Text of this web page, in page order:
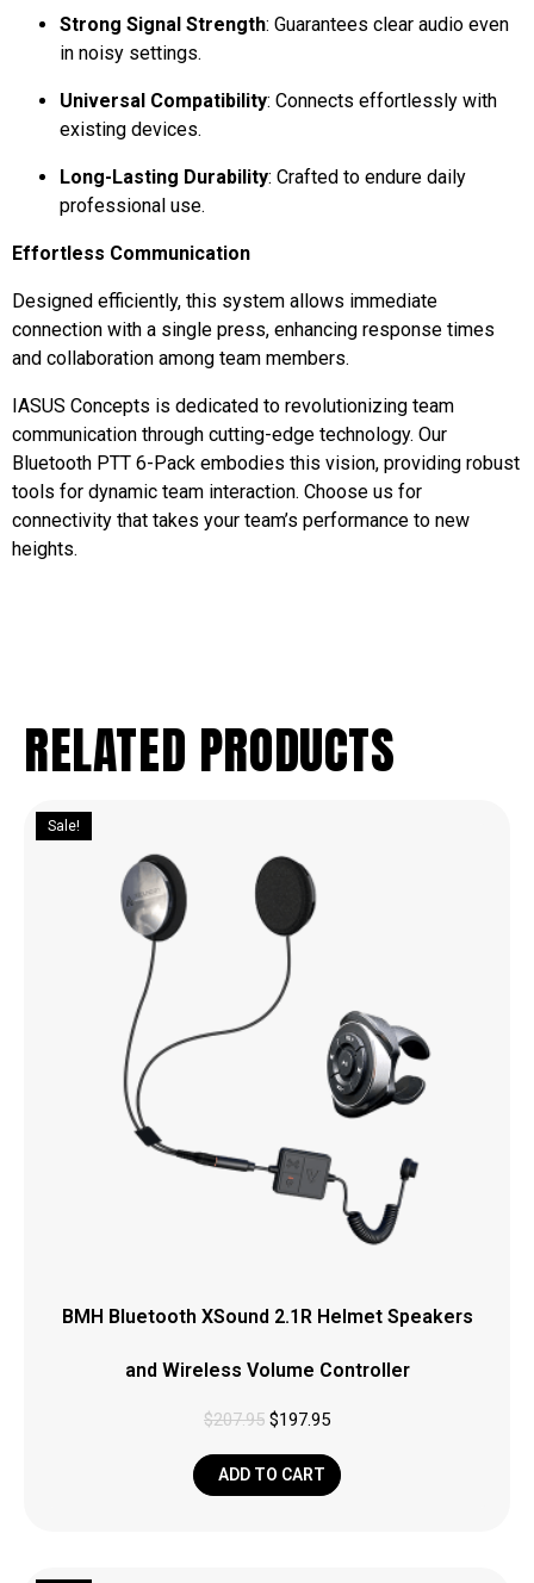
Strong Signal Strength: Guarantees clear audio even
in noisy settings.
Universal Compatibility: Connects effortlessly with
existing devices.
Long-Lasting Durability: Crafted to endure daily
professional use.
Effortless Communication
Designed efficiently, this system allows immediate
connection with a single press, enhancing response times
and collaboration among team members.
IASUS Concepts is dedicated to revolutionizing team
communication through cutting-edge technology. Our
Bluetooth PTT 6-Pack embodies this vision, providing robust
tools for dynamic team interaction. Choose us for
connectivity that takes your team’s performance to new
heights.
RELATED PRODUCTS
Sale!
BMH Bluetooth XSound 2.1R Helmet Speakers
and Wireless Volume Controller
$207.95 $197.95
ADD TO CART